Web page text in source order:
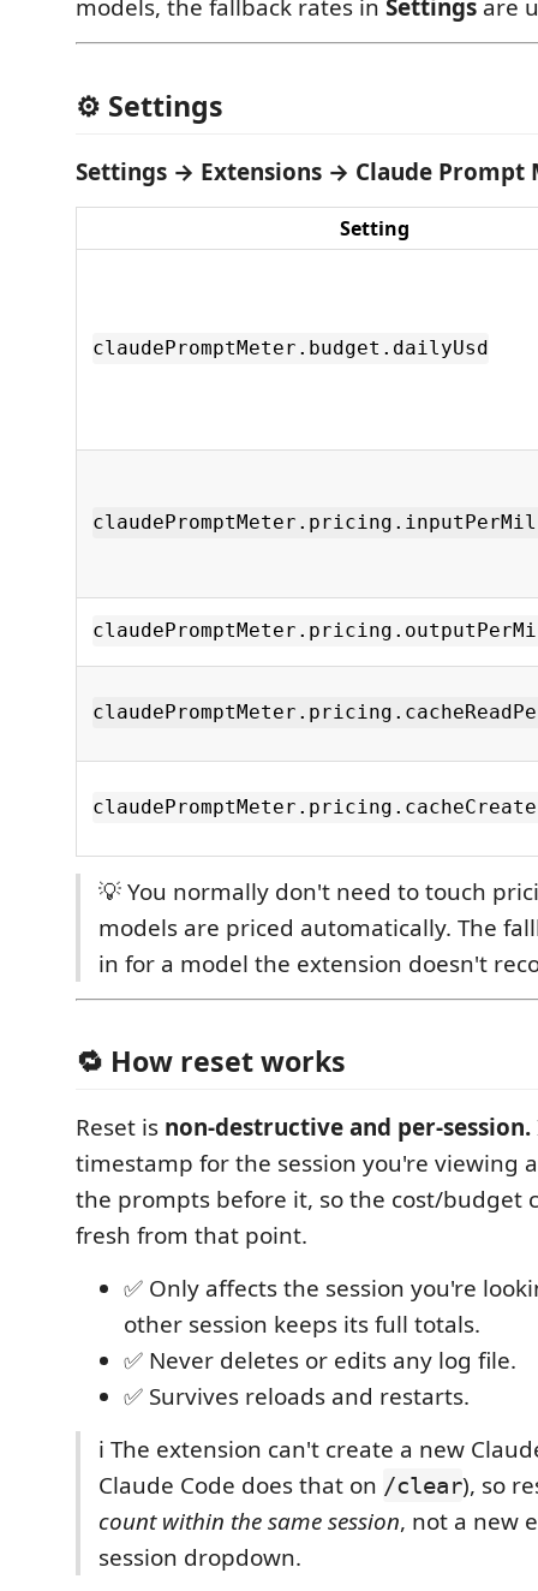
models, the fallback rates in Settings are
⚙️ Settings
Settings → Extensions → Claude Prompt
Setting
claudePromptMeter.budget.dailyUsd
💡 You normally don't need to touch
models are priced automatically. The
in for a model the extension doesn't
🔁 How reset works
Reset is non‑destructive and per‑session.
timestamp for the session you're viewing
the prompts before it, so the cost/budget
fresh from that point.
✅ Only affects the session you're
other session keeps its full totals.
✅ Never deletes or edits any log file.
✅ Survives reloads and restarts.
ℹ️ The extension can't create a new
Claude Code does that on /clear), so
count within the same session, not a new
session dropdown.